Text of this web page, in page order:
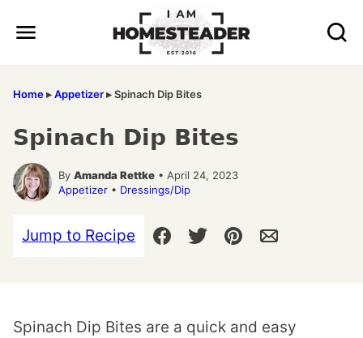
Home▸Appetizer▸Spinach Dip Bites
Spinach Dip Bites
By Amanda Rettke • April 24, 2023
Appetizer • Dressings/Dip
Jump to Recipe
Spinach Dip Bites are a quick and easy